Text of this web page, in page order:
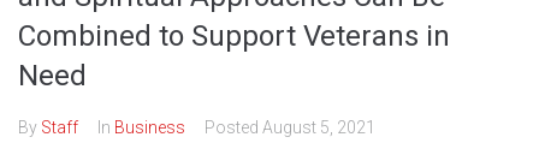
Combined to Support Veterans in
Need
By Staff In Business Posted August 5, 2021